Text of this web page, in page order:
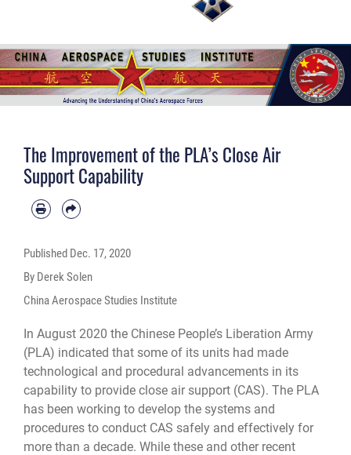
The Improvement of the PLA’s Close Air
Support Capability
Published Dec. 17, 2020
By Derek Solen
China Aerospace Studies Institute
In August 2020 the Chinese People’s Liberation Army
(PLA) indicated that some of its units had made
technological and procedural advancements in its
capability to provide close air support (CAS). The PLA
has been working to develop the systems and
procedures to conduct CAS safely and effectively for
more than a decade. While these and other recent